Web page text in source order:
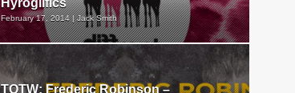
Hyroglifics
February 17, 2014 | Jack Smith
TOTW: Frederic Robinson –